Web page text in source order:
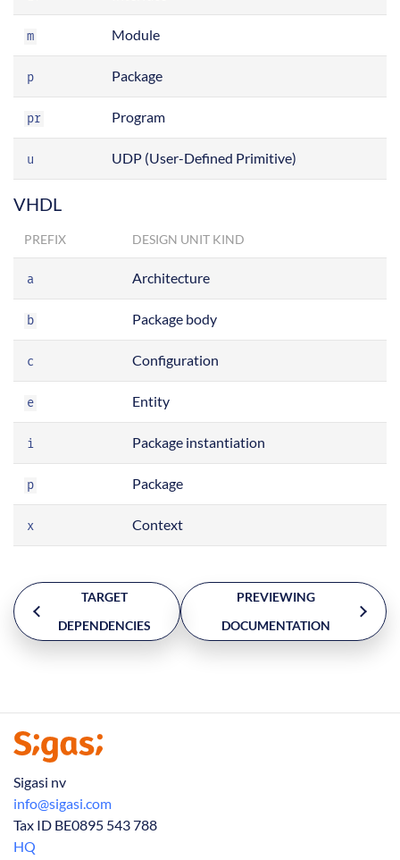
m Module
p Package
pr Program
u UDP (User-Defined Primitive)
VHDL
PREFIX DESIGN UNIT KIND
a Architecture
b Package body
c Configuration
e Entity
i Package instantiation
p Package
x Context
TARGET
DEPENDENCIES
PREVIEWING
DOCUMENTATION
Sigasi nv
info@sigasi.com
Tax ID BE0895 543 788
HQ